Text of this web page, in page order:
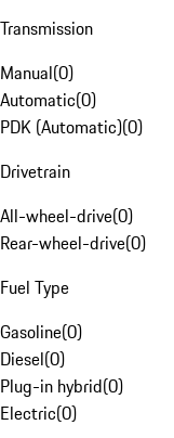
Transmission
Manual(0)
Automatic(0)
PDK (Automatic)(0)
Drivetrain
All-wheel-drive(0)
Rear-wheel-drive(0)
Fuel Type
Gasoline(0)
Diesel(0)
Plug-in hybrid(0)
Electric(0)